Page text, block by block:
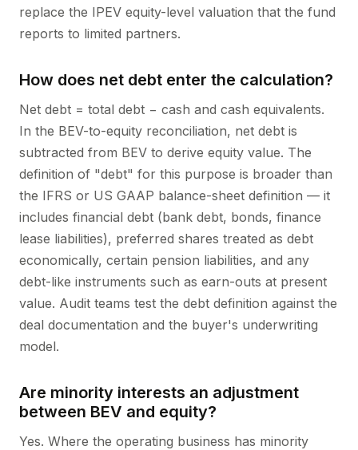
replace the IPEV equity-level valuation that the fund
reports to limited partners.
How does net debt enter the calculation?
Net debt = total debt − cash and cash equivalents.
In the BEV-to-equity reconciliation, net debt is
subtracted from BEV to derive equity value. The
definition of "debt" for this purpose is broader than
the IFRS or US GAAP balance-sheet definition — it
includes financial debt (bank debt, bonds, finance
lease liabilities), preferred shares treated as debt
economically, certain pension liabilities, and any
debt-like instruments such as earn-outs at present
value. Audit teams test the debt definition against the
deal documentation and the buyer's underwriting
model.
Are minority interests an adjustment
between BEV and equity?
Yes. Where the operating business has minority